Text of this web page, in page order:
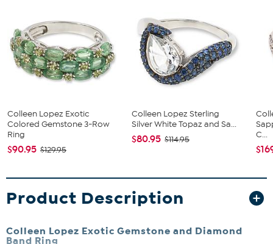
Colleen Lopez Exotic
Colored Gemstone 3-Row
Ring
$90.95 $129.95
Colleen Lopez Sterling
Silver White Topaz and Sa...
$80.95 $114.95
C...
Product Description
Colleen Lopez Exotic Gemstone and Diamond
Band Ring